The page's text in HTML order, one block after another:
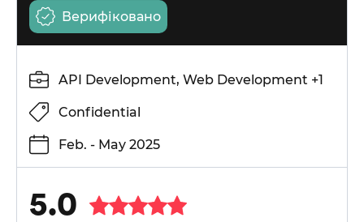
Верифіковано
API Development, Web Development +1
Confidential
Feb. - May 2025
5.0